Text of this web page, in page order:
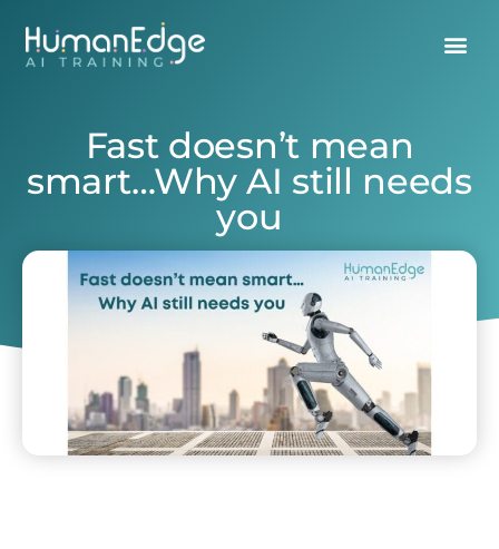
Fast doesn’t mean
smart…Why AI still needs
you
July 16, 2025